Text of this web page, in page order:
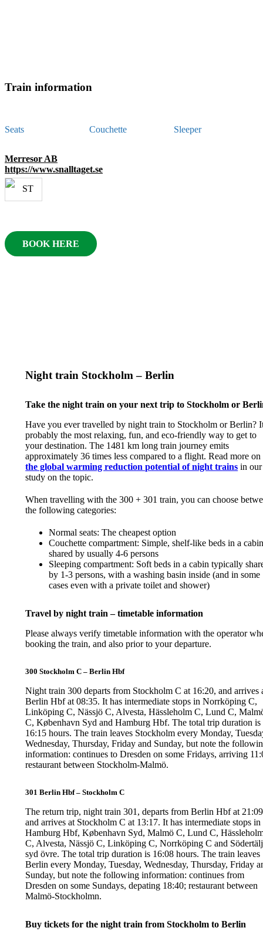
Train information
Seats Couchette Sleeper
Merresor AB
https://www.snalltaget.se
BOOK HERE
Night train Stockholm – Berlin
Take the night train on your next trip to Stockholm or
Have you ever travelled by night train to Stockholm or Berlin?
probably the most relaxing, fun, and eco-friendly way to get to
your destination. The 1481 km long train journey emits
approximately 36 times less compared to a flight. Read more on
the global warming reduction potential of night trains in our
study on the topic.
When travelling with the 300 + 301 train, you can choose
the following categories:
Normal seats: The cheapest option
Couchette compartment: Simple, shelf-like beds in a
shared by usually 4-6 persons
Sleeping compartment: Soft beds in a cabin typically
by 1-3 persons, with a washing basin inside (and in some
cases even with a private toilet and shower)
Travel by night train – timetable information
Please always verify timetable information with the operator
booking the train, and also prior to your departure.
300 Stockholm C – Berlin Hbf
Night train 300 departs from Stockholm C at 16:20, and arrives
Berlin Hbf at 08:35. It has intermediate stops in Norrköping C,
Linköping C, Nässjö C, Alvesta, Hässleholm C, Lund C,
C, København Syd and Hamburg Hbf. The total trip duration is
16:15 hours. The train leaves Stockholm every Monday,
Wednesday, Thursday, Friday and Sunday, but note the
information: continues to Dresden on some Fridays, arriving
restaurant between Stockholm-Malmö.
301 Berlin Hbf – Stockholm C
The return trip, night train 301, departs from Berlin Hbf at
and arrives at Stockholm C at 13:17. It has intermediate stops in
Hamburg Hbf, København Syd, Malmö C, Lund C,
C, Alvesta, Nässjö C, Linköping C, Norrköping C and
syd övre. The total trip duration is 16:08 hours. The train leaves
Berlin every Monday, Tuesday, Wednesday, Thursday, Friday
Sunday, but note the following information: continues from
Dresden on some Sundays, depating 18:40; restaurant between
Malmö-Stockholmn.
Buy tickets for the night train from Stockholm to Berlin